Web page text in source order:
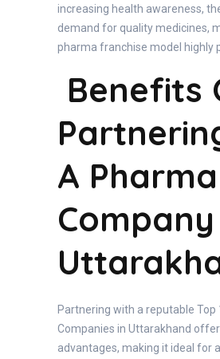
increasing health awareness,
demand for quality medicines,
pharma franchise model highly
Benefits
A Pharma
Partnering with a reputable Top
Companies in Uttarakhand
advantages, making it ideal for